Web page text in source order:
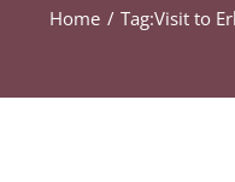
Home Tag:Visit to